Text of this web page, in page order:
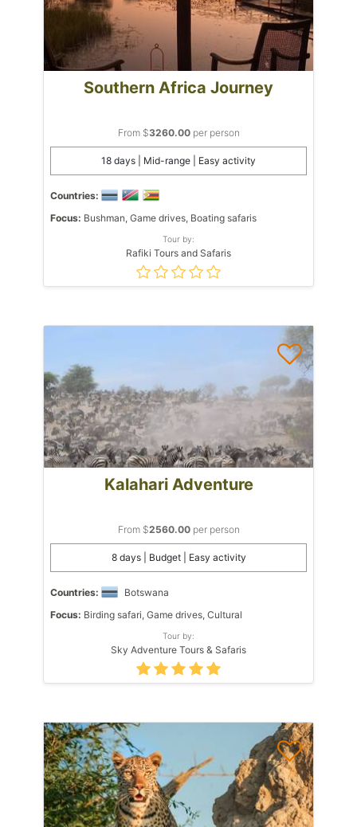
Southern Africa Journey
From $3260.00per person
18 days | Mid-range | Easy activity
Countries:
Focus: Bushman, Game drives, Boating safaris
Tour by:
Rafiki Tours and Safaris
Kalahari Adventure
From $2560.00per person
8 days | Budget | Easy activity
Countries:
Botswana
Focus: Birding safari, Game drives, Cultural
Tour by:
Sky Adventure Tours & Safaris